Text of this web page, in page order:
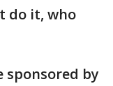
do it, who
sponsored by